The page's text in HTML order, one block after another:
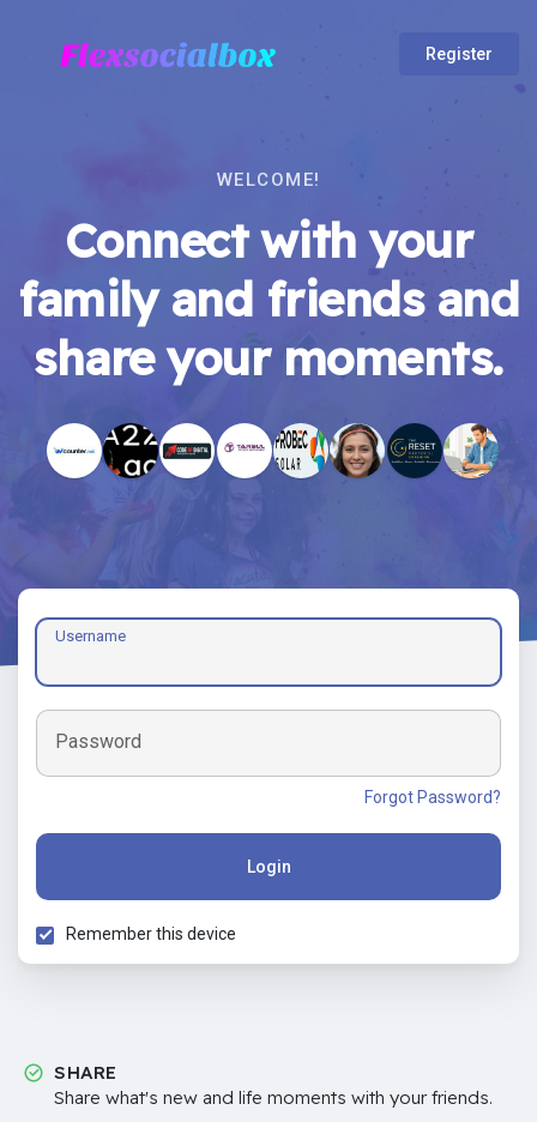
Register
WELCOME!
Connect with your
family and friends and
share your moments.
Username
Password
Forgot Password?
Login
Remember this device
SHARE
Share what's new and life moments with your friends.